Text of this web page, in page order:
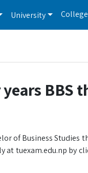
University College
BBS
of Business Studies
at tuexam.edu.np by